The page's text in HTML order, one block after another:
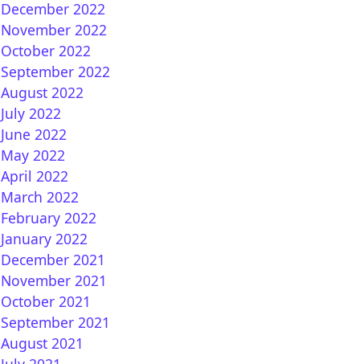
December 2022
November 2022
October 2022
September 2022
August 2022
July 2022
June 2022
May 2022
April 2022
March 2022
February 2022
January 2022
December 2021
November 2021
October 2021
September 2021
August 2021